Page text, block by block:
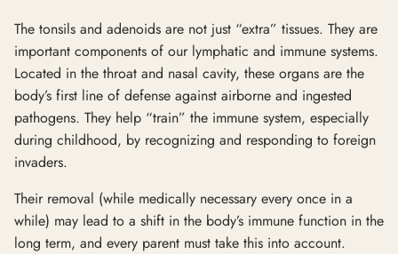
The tonsils and adenoids are not just “extra” tissues. They are
important components of our lymphatic and immune systems.
Located in the throat and nasal cavity, these organs are the
body’s first line of defense against airborne and ingested
pathogens. They help “train” the immune system, especially
during childhood, by recognizing and responding to foreign
invaders.
Their removal (while medically necessary every once in a
while) may lead to a shift in the body’s immune function in the
long term, and every parent must take this into account.